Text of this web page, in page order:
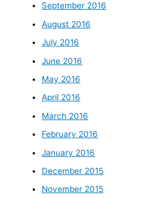
September 2016
August 2016
July 2016
June 2016
May 2016
April 2016
March 2016
February 2016
January 2016
December 2015
November 2015